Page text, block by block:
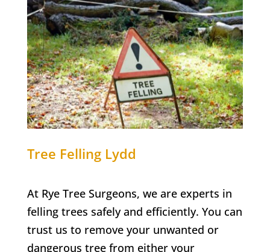
Tree Felling Lydd
At Rye Tree Surgeons, we are experts in
felling trees safely and efficiently. You can
trust us to remove your unwanted or
dangerous tree from either your